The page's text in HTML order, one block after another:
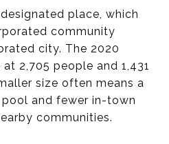
place, which
community
city. The 2020
2,705 people and 1,431
size often means a
and fewer in-town
communities.